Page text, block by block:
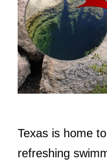
Texas is home
refreshing